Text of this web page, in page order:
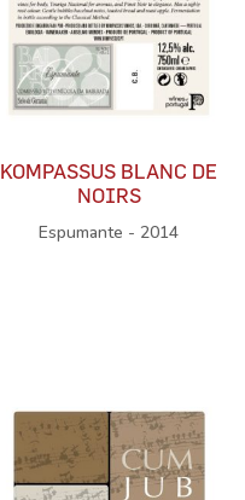
KOMPASSUS BLANC DE
NOIRS
Espumante - 2014